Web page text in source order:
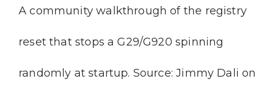
A community walkthrough of the registry
reset that stops a G29/G920 spinning
randomly at startup. Source: Jimmy Dali on